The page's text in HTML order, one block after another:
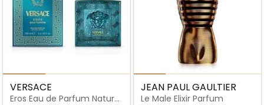
VERSACE
Eros Eau de Parfum Natural
JEAN PAUL GAULTIER
Le Male Elixir Parfum